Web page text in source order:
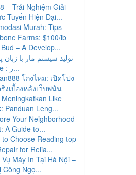
– Trải Nghiệm Giải
Tuyến Hiện Đại...
Murah: Tips
Farms: $100/lb
– A Develop...
تولید سیستم مار با زبان
و Turtle : ر...
โกงไหม: เปิดโปง
งเบื้องหลังเว็บพนัน
Like
Panduan Leng...
Your Neighborhood
A Guide to...
to Choose Reading top
for Relia...
Vụ Máy In Tại Hà Nội –
Công Ngọ...